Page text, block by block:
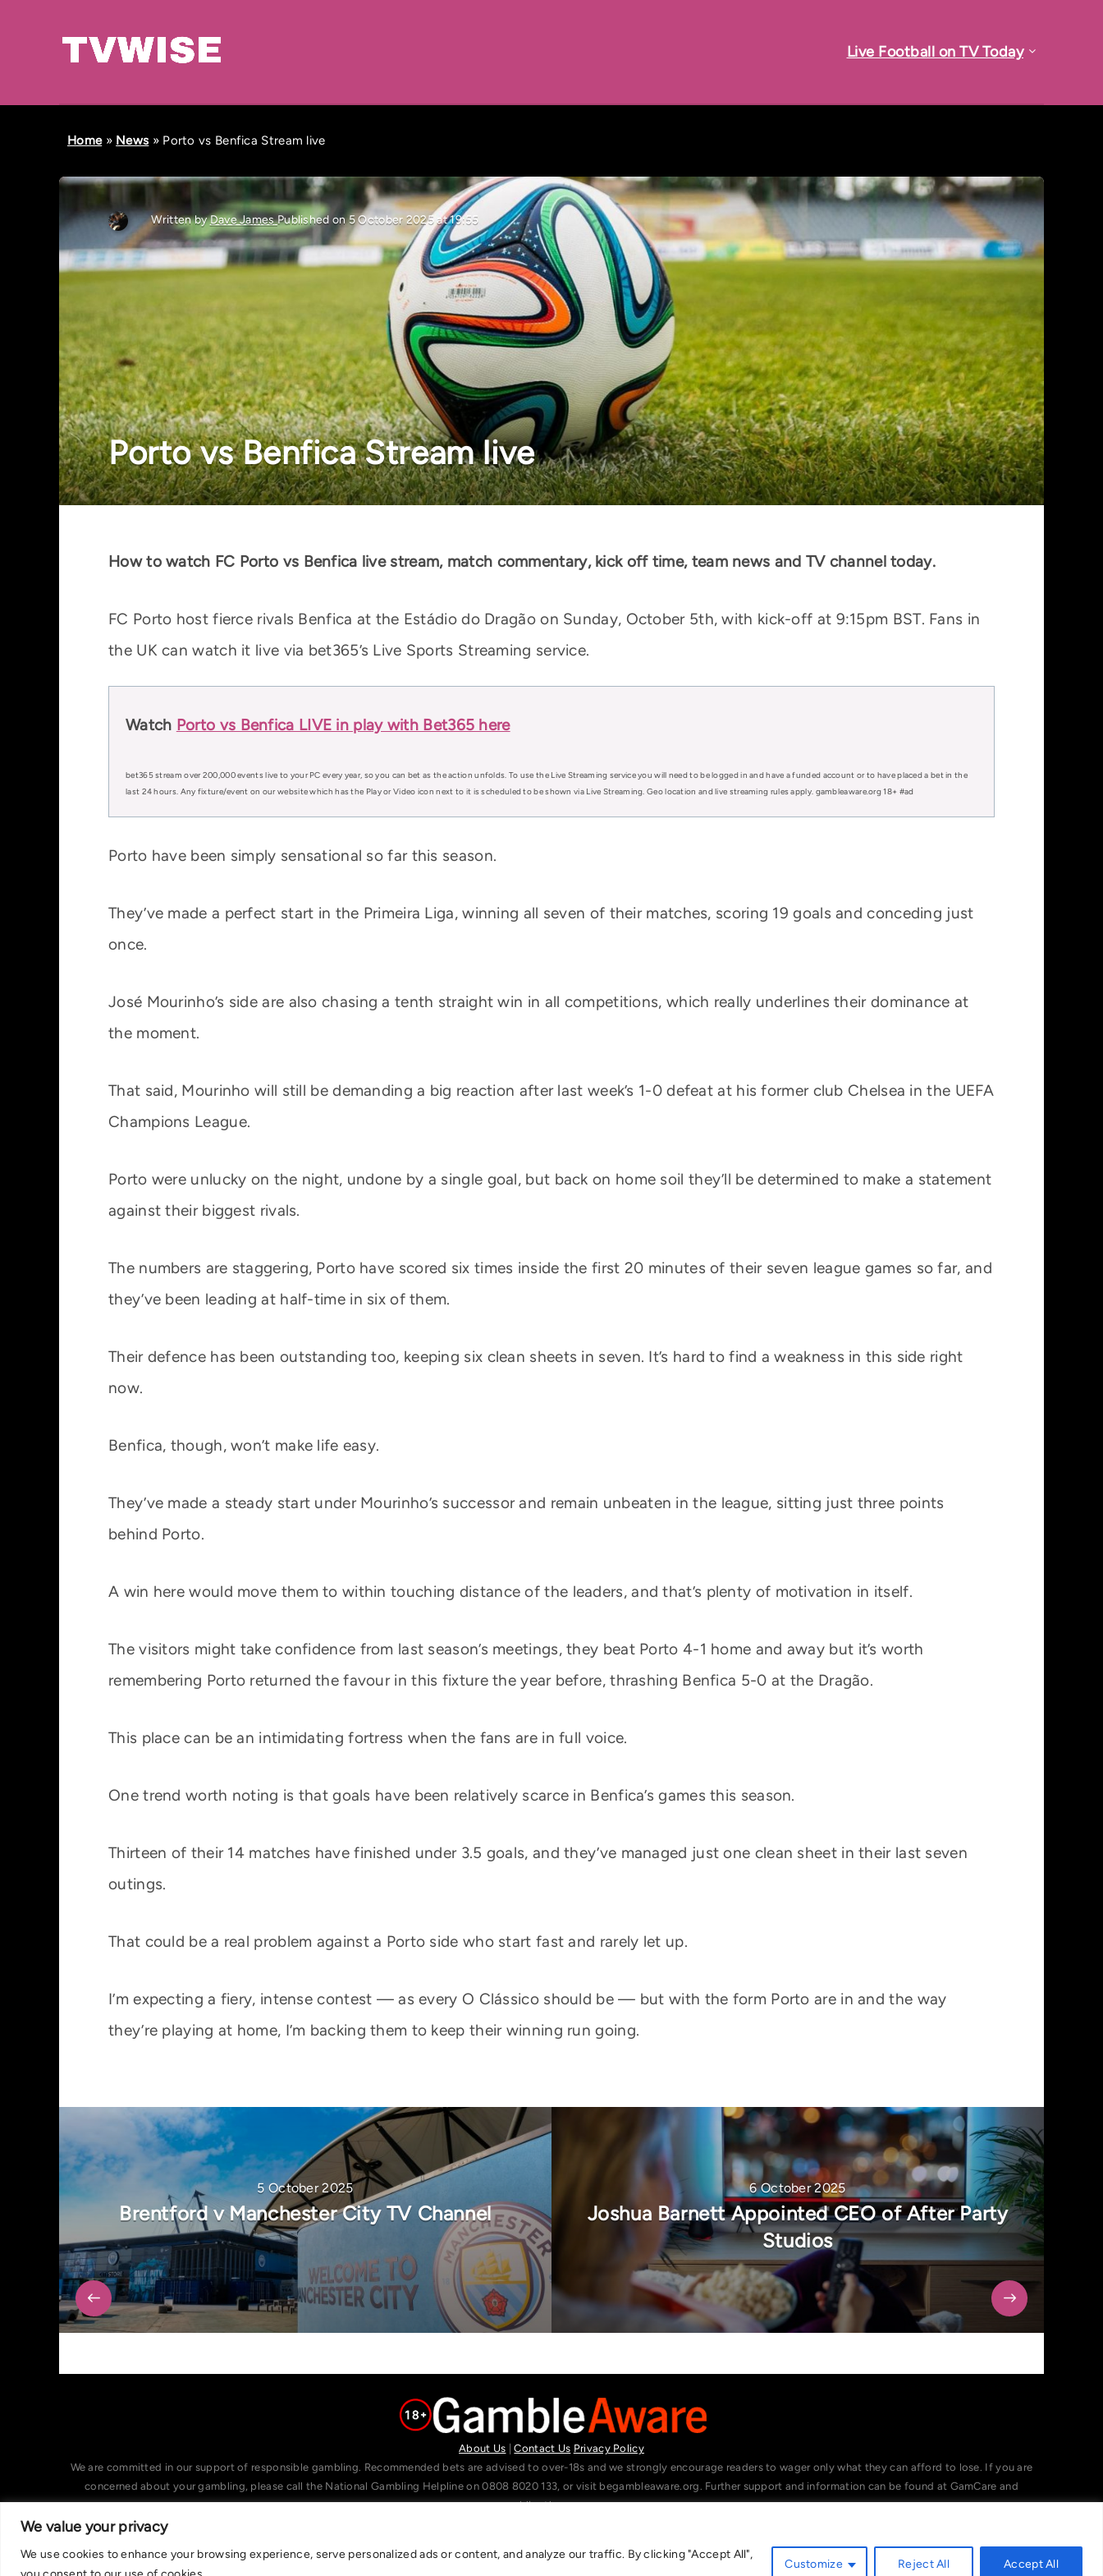
We value your privacy
We use cookies to enhance your browsing experience, serve personalized ads or content, and analyze our traffic. By clicking "Accept All",
Customize Reject All Accept All
Live Football on TV Today
Home» News » Porto vs Benfica Stream live
Written byDave JamesPublished on 5 October 2025 at 19:55
Porto vs Benfica Stream live
How to watch FC Porto vs Benfica live stream, match commentary, kick off time, team news and TV channel today.
FC Porto host fierce rivals Benfica at the Estádio do Dragão on Sunday, October 5th, with kick-off at 9:15pm BST. Fans in
the UK can watch it live via bet365’s Live Sports Streaming service.
Watch Porto vs Benfica LIVE in play with Bet365 here
bet365 stream over 200,000 events live to your PC every year, so you can bet as the action unfolds. To use the Live Streaming service you will need to be logged in and have a funded account or to have placed a bet in the
last 24 hours. Any fixture/event on our website which has the Play or Video icon next to it is scheduled to be shown via Live Streaming. Geo location and live streaming rules apply. gambleaware.org 18+ #ad
Porto have been simply sensational so far this season.
They’ve made a perfect start in the Primeira Liga, winning all seven of their matches, scoring 19 goals and conceding just
once.
José Mourinho’s side are also chasing a tenth straight win in all competitions, which really underlines their dominance at
the moment.
That said, Mourinho will still be demanding a big reaction after last week’s 1-0 defeat at his former club Chelsea in the UEFA
Champions League.
Porto were unlucky on the night, undone by a single goal, but back on home soil they’ll be determined to make a statement
against their biggest rivals.
The numbers are staggering, Porto have scored six times inside the first 20 minutes of their seven league games so far, and
they’ve been leading at half-time in six of them.
Their defence has been outstanding too, keeping six clean sheets in seven. It’s hard to find a weakness in this side right
now.
Benfica, though, won’t make life easy.
They’ve made a steady start under Mourinho’s successor and remain unbeaten in the league, sitting just three points
behind Porto.
A win here would move them to within touching distance of the leaders, and that’s plenty of motivation in itself.
The visitors might take confidence from last season’s meetings, they beat Porto 4-1 home and away but it’s worth
remembering Porto returned the favour in this fixture the year before, thrashing Benfica 5-0 at the Dragão.
This place can be an intimidating fortress when the fans are in full voice.
One trend worth noting is that goals have been relatively scarce in Benfica’s games this season.
Thirteen of their 14 matches have finished under 3.5 goals, and they’ve managed just one clean sheet in their last seven
outings.
That could be a real problem against a Porto side who start fast and rarely let up.
I’m expecting a fiery, intense contest — as every O Clássico should be — but with the form Porto are in and the way
they’re playing at home, I’m backing them to keep their winning run going.
5 October 2025
Brentford v Manchester City TV Channel
6 October 2025
Joshua Barnett Appointed CEO of After Party
Studios
About Us |Contact Us Privacy Policy
We are committed in our support of responsible gambling. Recommended bets are advised to over-18s and we strongly encourage readers to wager only what they can afford to lose. If you are
concerned about your gambling, please call the National Gambling Helpline on 0808 8020 133, or visit begambleaware.org. Further support and information can be found at GamCare and
gamblingtherapy.org.